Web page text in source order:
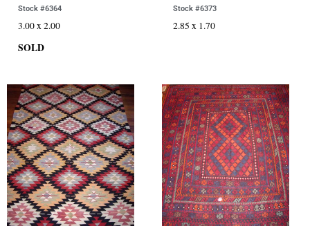
Stock #6364
3.00 x 2.00
SOLD
Stock #6373
2.85 x 1.70